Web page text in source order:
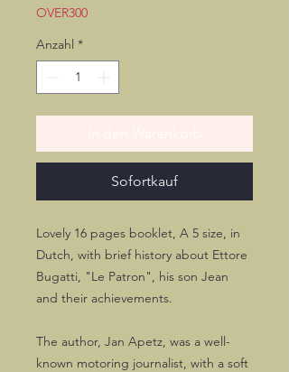
OVER300
Anzahl *
Sofortkauf
Lovely 16 pages booklet, A 5 size, in
Dutch, with brief history about Ettore
Bugatti, "Le Patron", his son Jean
and their achievements.
The author, Jan Apetz, was a well-
known motoring journalist, with a soft